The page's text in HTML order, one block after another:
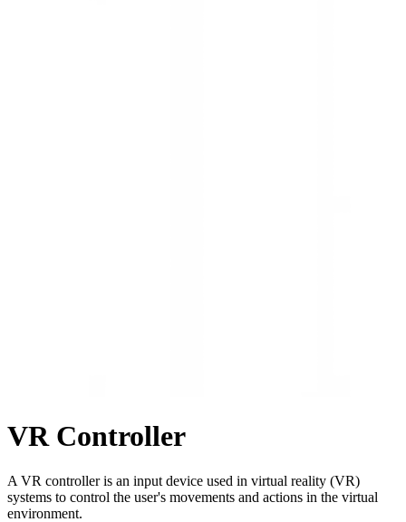
VR Controller
A VR controller is an input device used in virtual reality (VR)
systems to control the user's movements and actions in the virtual
environment.